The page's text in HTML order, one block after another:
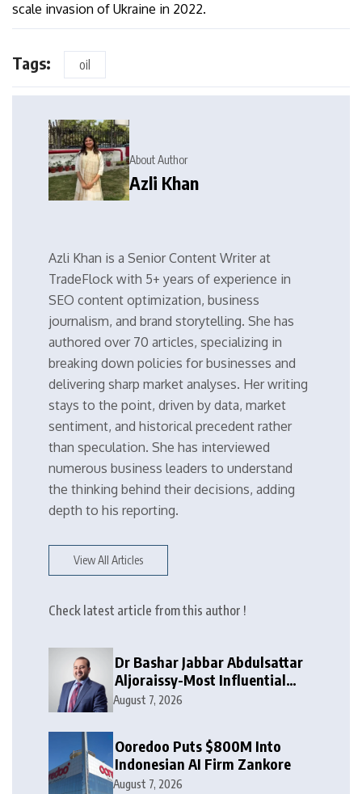
scale invasion of Ukraine in 2022.
Tags: oil
About Author
Azli Khan
Azli Khan is a Senior Content Writer at
TradeFlock with 5+ years of experience in
SEO content optimization, business
journalism, and brand storytelling. She has
authored over 70 articles, specializing in
breaking down policies for businesses and
delivering sharp market analyses. Her writing
stays to the point, driven by data, market
sentiment, and historical precedent rather
than speculation. She has interviewed
numerous business leaders to understand
the thinking behind their decisions, adding
depth to his reporting.
View All Articles
Check latest article from this author !
Dr Bashar Jabbar Abdulsattar
Aljoraissy-Most Influential
Leaders to Watch in 2026
August 7, 2026
Ooredoo Puts $800M Into
Indonesian AI Firm Zankore
August 7, 2026